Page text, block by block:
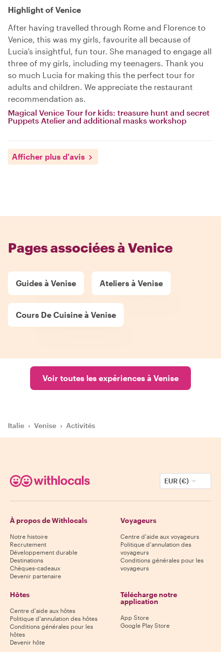
Highlight of Venice
After having travelled through Rome and Florence to
Venice, this was my girls, favourite all because of
Lucia’s insightful, fun tour. She managed to engage all
three of my girls, including my teenagers. Thank you
so much Lucia for making this the perfect tour for
adults and children. We appreciate the restaurant
recommendation as.
Magical Venice Tour for kids: treasure hunt and secret
Puppets Atelier and additional masks workshop
Afficher plus d'avis
Pages associées à Venice
Guides à Venise Ateliers à Venise
Cours De Cuisine à Venise
Voir toutes les expériences à Venise
Italie › Venise › Activités
EUR (€)
À propos de Withlocals
Notre histoire
Recrutement
Développement durable
Destinations
Chèques-cadeaux
Devenir partenaire
Voyageurs
Centre d'aide aux voyageurs
Politique d'annulation des
voyageurs
Conditions générales pour les
voyageurs
Hôtes
Centre d'aide aux hôtes
Politique d'annulation des hôtes
Conditions générales pour les
hôtes
Devenir hôte
Télécharge notre
application
App Store
Google Play Store